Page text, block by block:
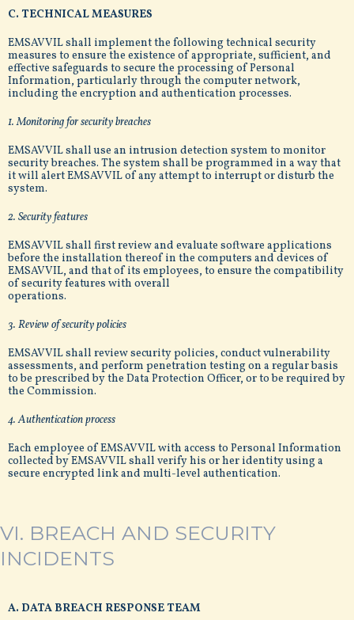
C. TECHNICAL MEASURES
EMSAVVIL shall implement the following technical security
measures to ensure the existence of appropriate, sufficient, and
effective safeguards to secure the processing of Personal
Information, particularly through the computer network,
including the encryption and authentication processes.
1. Monitoring for security breaches
EMSAVVIL shall use an intrusion detection system to monitor
security breaches. The system shall be programmed in a way that
it will alert EMSAVVIL of any attempt to interrupt or disturb the
system.
2. Security features
EMSAVVIL shall first review and evaluate software applications
before the installation thereof in the computers and devices of
EMSAVVIL, and that of its employees, to ensure the compatibility
of security features with overall
operations.
3. Review of security policies
EMSAVVIL shall review security policies, conduct vulnerability
assessments, and perform penetration testing on a regular basis
to be prescribed by the Data Protection Officer, or to be required by
the Commission.
4. Authentication process
Each employee of EMSAVVIL with access to Personal Information
collected by EMSAVVIL shall verify his or her identity using a
secure encrypted link and multi-level authentication.
VI. BREACH AND SECURITY
INCIDENTS
A. DATA BREACH RESPONSE TEAM